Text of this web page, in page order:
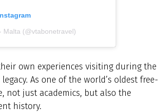
Malta (@vtabonetravel)
own experiences visiting during the
As one of the world’s oldest free-
not just academics, but also the
history.